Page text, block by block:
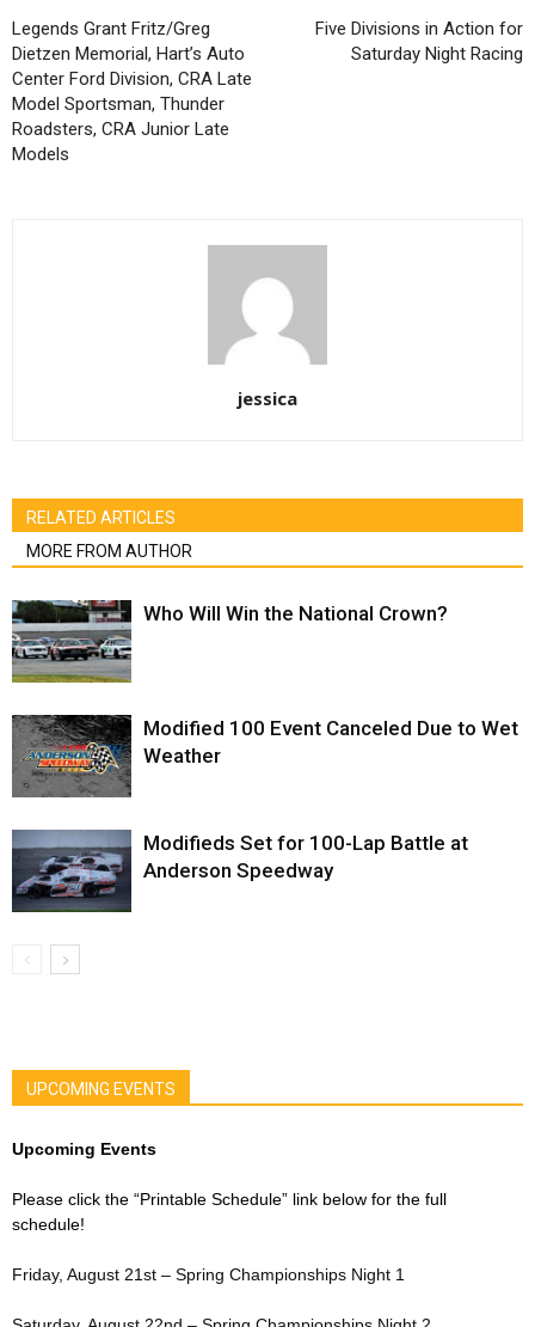
Legends Grant Fritz/Greg
Dietzen Memorial, Hart’s Auto
Center Ford Division, CRA Late
Model Sportsman, Thunder
Roadsters, CRA Junior Late
Models
Five Divisions in Action for
Saturday Night Racing
jessica
RELATED ARTICLES
MORE FROM AUTHOR
Who Will Win the National Crown?
Modified 100 Event Canceled Due to Wet
Weather
Modifieds Set for 100-Lap Battle at
Anderson Speedway
UPCOMING EVENTS
Upcoming Events
Please click the “Printable Schedule” link below for the full
schedule!
Friday, August 21st – Spring Championships Night 1